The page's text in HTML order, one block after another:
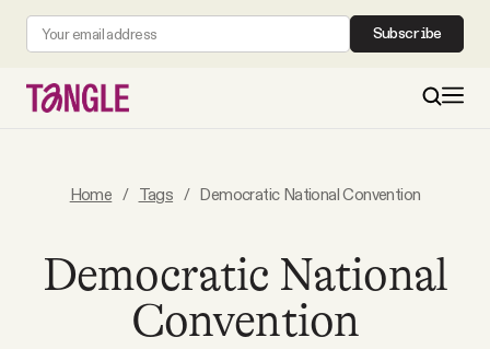
Subscribe
Home / Tags / Democratic National Convention
Democratic National
Convention